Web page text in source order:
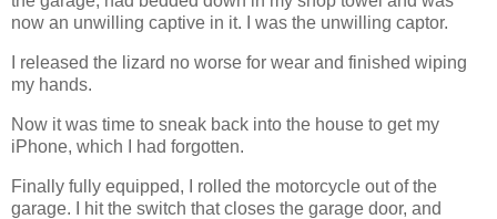
now an unwilling captive in it. I was the unwilling captor.
I released the lizard no worse for wear and finished wiping
my hands.
Now it was time to sneak back into the house to get my
iPhone, which I had forgotten.
Finally fully equipped, I rolled the motorcycle out of the
garage. I hit the switch that closes the garage door, and